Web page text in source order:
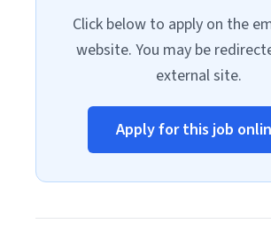
Click below to apply on the
website. You may be
external site.
Apply for this job